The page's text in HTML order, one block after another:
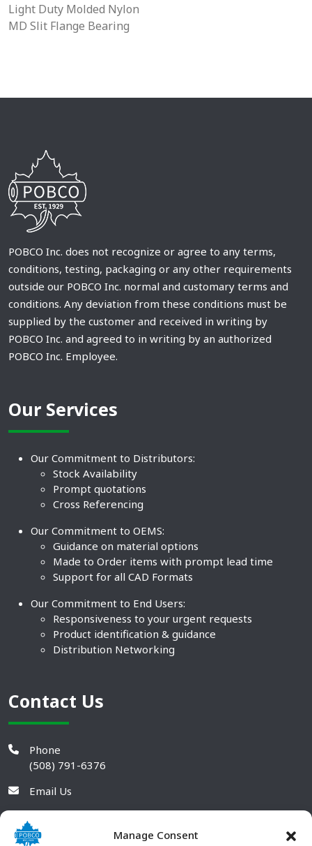
Manage Consent
Light Duty Molded Nylon
MD Slit Flange Bearing
POBCO Inc. does not recognize or agree to any terms,
conditions, testing, packaging or any other requirements
outside our POBCO Inc. normal and customary terms and
conditions. Any deviation from these conditions must be
supplied by the customer and received in writing by
POBCO Inc. and agreed to in writing by an authorized
POBCO Inc. Employee.
Our Services
Our Commitment to Distributors:
Stock Availability
Prompt quotations
Cross Referencing
Our Commitment to OEMS:
Guidance on material options
Made to Order items with prompt lead time
Support for all CAD Formats
Our Commitment to End Users:
Responsiveness to your urgent requests
Product identification & guidance
Distribution Networking
Contact Us
Phone
(508) 791-6376
Email Us